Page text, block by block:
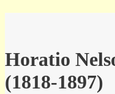
Horatio
(1818-1897)